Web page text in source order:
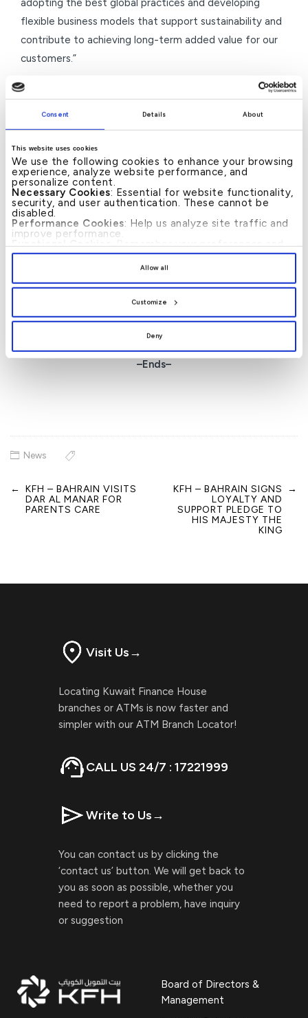
Consent Details About
This website uses cookies
We use the following cookies to enhance your browsing
experience, analyze website performance, and
personalize content.
Necessary Cookies: Essential for website functionality,
security, and user authentication. These cannot be
disabled.
Performance Cookies: Help us analyze site traffic and
improve performance.
Functional Cookies: Remember your preferences and
enhance user experience.
, you provide explicit consent to
preferences by clicking[Customize].
Allow all
Customize
Deny
adopting the best global practices and developing
flexible business models that support sustainability and
contribute to achieving long-term added value for our
customers.”
For his part,
Mr. Mohamed Zakout, Deputy Group CEO
reflecting our success in developing modern savings
solutions that align with our customers’ aspirations. We
offer an advanced concept melding flexibility and
added value.”
He concluded,“We will continue to develop our
product and service portfolio and enhance our
innovation capabilities, which will bolster our position as
a leading Islamic financial institution that delivers
sustainable value to our customers.”
–Ends–
News
Post
navigation
← KFH – BAHRAIN VISITS
DAR AL MANAR FOR
PARENTS CARE
KFH – BAHRAIN SIGNS
LOYALTY AND
SUPPORT PLEDGE TO
HIS MAJESTY THE
KING
→
Visit Us→
Locating Kuwait Finance House
branches or ATMs is now faster and
simpler with our ATM Branch Locator!
CALL US 24/7 : 17221999
Write to Us→
You can contact us by clicking the
‘contact us’ button. We will get back to
you as soon as possible, whether you
need to report a problem, have inquiry
or suggestion
Board of Directors &
Management